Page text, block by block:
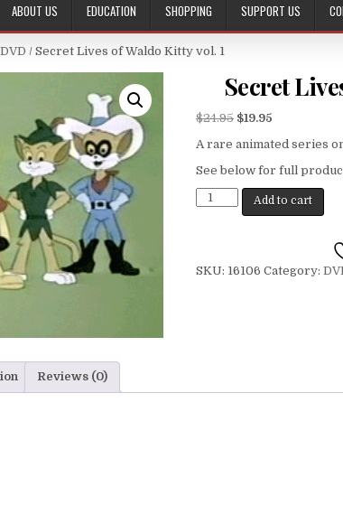
ABOUT US EDUCATION SHOPPING SUPPORT US
DVD / Secret Lives of Waldo Kitty vol. 1
Secret
$24.95 $19.95
A rare animated series
See below for full
Add to cart
SKU: 16106 Category:
Reviews (0)